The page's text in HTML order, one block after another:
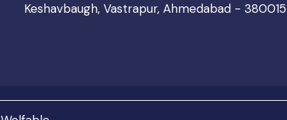
Keshavbaugh, Vastrapur, Ahmedabad - 380015